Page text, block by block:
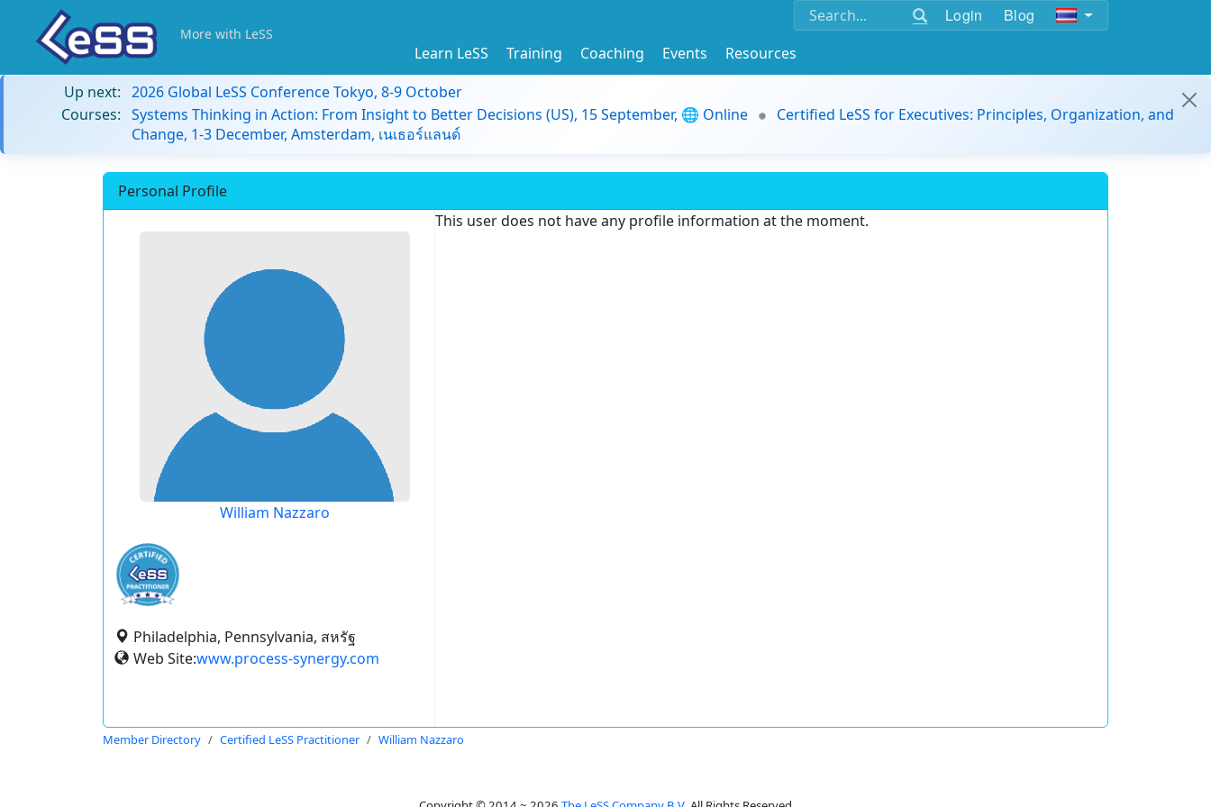
Login Blog
More with LeSS
Learn LeSS Training Coaching Events
Resources
Up next: 2026 Global LeSS Conference Tokyo, 8-9 October
Courses: Systems Thinking in Action: From Insight to Better Decisions (US), 15 September, 🌐 Online
Certified LeSS for Executives: Principles, Organization, and
Change, 1-3 December, Amsterdam, เนเธอร์แลนด์
Personal Profile
William Nazzaro
Philadelphia, Pennsylvania, สหรัฐ
Web Site:www.process-synergy.com
This user does not have any profile information at the moment.
Member Directory Certified LeSS Practitioner William Nazzaro